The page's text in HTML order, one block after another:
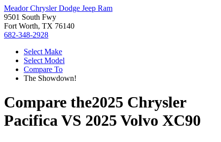
Meador Chrysler Dodge Jeep Ram
9501 South Fwy
Fort Worth, TX 76140
682-348-2928
Select Make
Select Model
Compare To
The Showdown!
Compare the2025 Chrysler
PacificaVS 2025 Volvo XC90